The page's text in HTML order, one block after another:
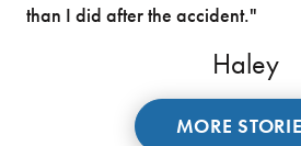
than I did after the accident."
Haley
MORE